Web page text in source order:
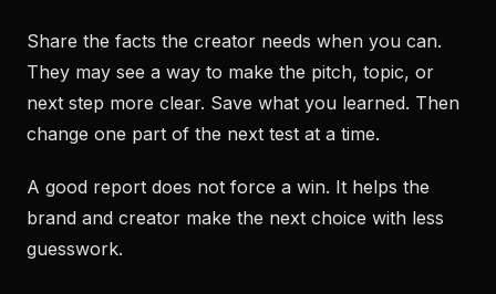
Share the facts the creator needs when you can.
They may see a way to make the pitch, topic, or
next step more clear. Save what you learned. Then
change one part of the next test at a time.
A good report does not force a win. It helps the
brand and creator make the next choice with less
guesswork.